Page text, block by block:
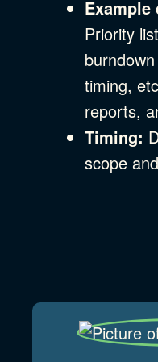
Example
Priority
timing,
reports,
Timing:
scope